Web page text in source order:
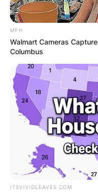
MFH
Walmart Cameras
Columbus
ITSVIVIDLEAVES.COM